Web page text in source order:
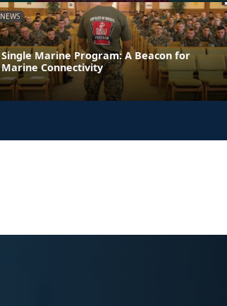
NEWS
Single Marine Program: A Beacon for
Marine Connectivity